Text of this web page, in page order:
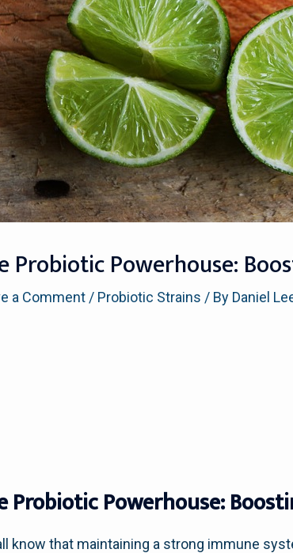
Probiotic Powerhouse:
a Comment / Probiotic Strains / By Daniel
Probiotic Powerhouse:
know that maintaining a strong immune